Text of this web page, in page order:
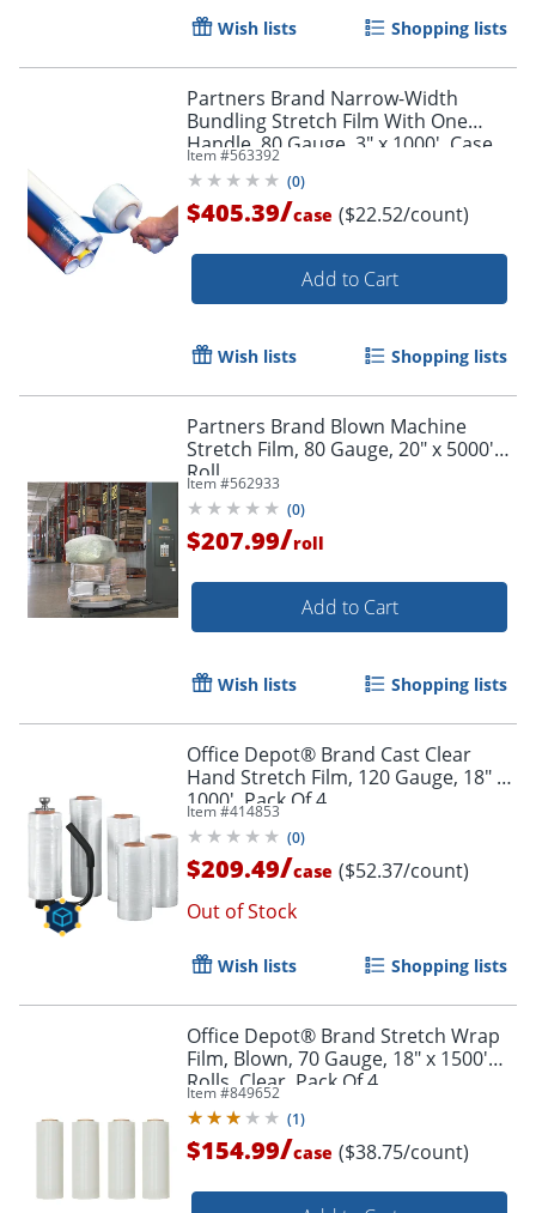
Wish lists Shopping lists
Partners Brand Narrow-Width
Bundling Stretch Film With One
Handle, 80 Gauge, 3" x 1000', Case
Of 18
Item #563392
(0)
$405.39/case ($22.52/count)
Add to Cart
Wish lists Shopping lists
Partners Brand Blown Machine
Stretch Film, 80 Gauge, 20" x 5000'
Roll
Item #562933
(0)
$207.99/roll
Add to Cart
Wish lists Shopping lists
Office Depot® Brand Cast Clear
Hand Stretch Film, 120 Gauge, 18" x
1000', Pack Of 4
Item #414853
(0)
$209.49/case ($52.37/count)
Out of Stock
Wish lists Shopping lists
Office Depot® Brand Stretch Wrap
Film, Blown, 70 Gauge, 18" x 1500'
Rolls, Clear, Pack Of 4
Item #849652
(1)
$154.99/case ($38.75/count)